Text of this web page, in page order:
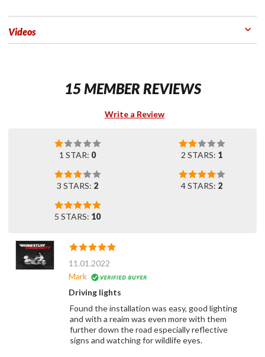
Videos
15 MEMBER REVIEWS
Write a Review
1 STAR: 0 2 STARS: 1
3 STARS: 2 4 STARS: 2
5 STARS: 10
11.01.2022
Mark
Driving lights
Found the installation was easy, good lighting
and with a reaim was even more with them
further down the road especially reflective
signs and watching for wildlife eyes.